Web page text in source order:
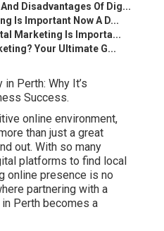
Disadvantages Of Dig...
Is Important Now A D...
Marketing Is Importa...
Your Ultimate G...
Perth: Why It’s
Success.
online environment,
than just a great
out. With so many
platforms to find local
online presence is no
partnering with a
Perth becomes a